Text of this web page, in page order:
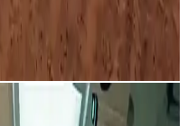
on horseback pursues a
with passengers,
and a dramatic finale on a